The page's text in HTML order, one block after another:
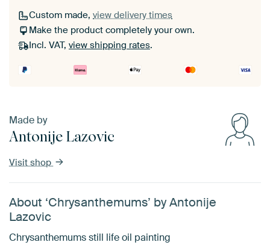
Custom made, view delivery times
Make the product completely your own.
Incl. VAT, view shipping rates.
Made by
Antonije Lazovic
Visit shop
About ‘Chrysanthemums’ by Antonije
Lazovic
Chrysanthemums still life oil painting